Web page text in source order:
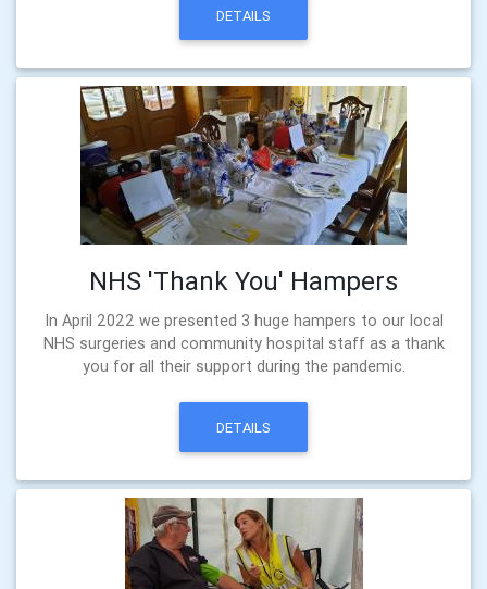
DETAILS
NHS 'Thank You' Hampers
In April 2022 we presented 3 huge hampers to our local
NHS surgeries and community hospital staff as a thank
you for all their support during the pandemic.
DETAILS